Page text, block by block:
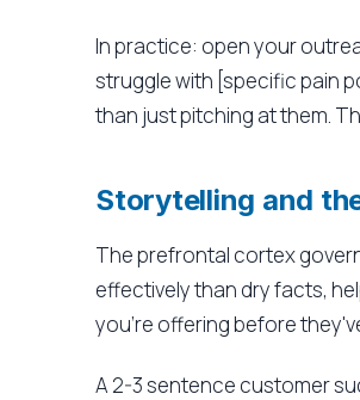
In practice: open your
struggle with [specific pain
than just pitching at them.
Storytelling and
The prefrontal cortex
effectively than dry facts,
you're offering before
A 2-3 sentence customer